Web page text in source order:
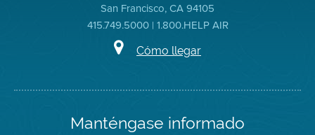
San Francisco, CA 94105
415.749.5000 | 1.800.HELP AIR
Cómo llegar
Manténgase informado